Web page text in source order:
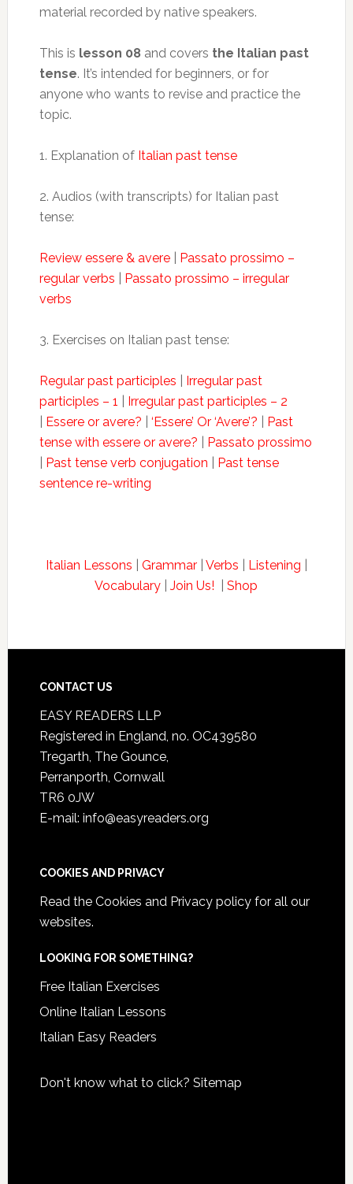
material recorded by native speakers.
This is lesson 08 and covers the Italian past
tense. It’s intended for beginners, or for
anyone who wants to revise and practice the
topic.
1. Explanation of Italian past tense
2. Audios (with transcripts) for Italian past
tense:
Review essere & avere| Passato prossimo –
regular verbs
Passato prossimo – irregular
verbs
3. Exercises on Italian past tense:
Regular past participles
Irregular past
participles – 1
Irregular past participles – 2
Essere or avere? ‘Essere’ Or ‘Avere’?
Past
tense with essere or avere?
Passato prossimo
Past tense verb conjugation
Past tense
sentence re-writing
Italian Lessons Grammar| Verbs Listening
Vocabulary |Join Us! |Shop
CONTACT US
EASY READERS LLP
Registered in England, no. OC439580
Tregarth, The Gounce,
Perranporth, Cornwall
TR6 0JW
E-mail: info@easyreaders.org
COOKIES AND PRIVACY
Read the Cookies and Privacy policyfor all our
websites.
LOOKING FOR SOMETHING?
Free Italian Exercises
Online Italian Lessons
Italian Easy Readers
Don't know what to click? Sitemap